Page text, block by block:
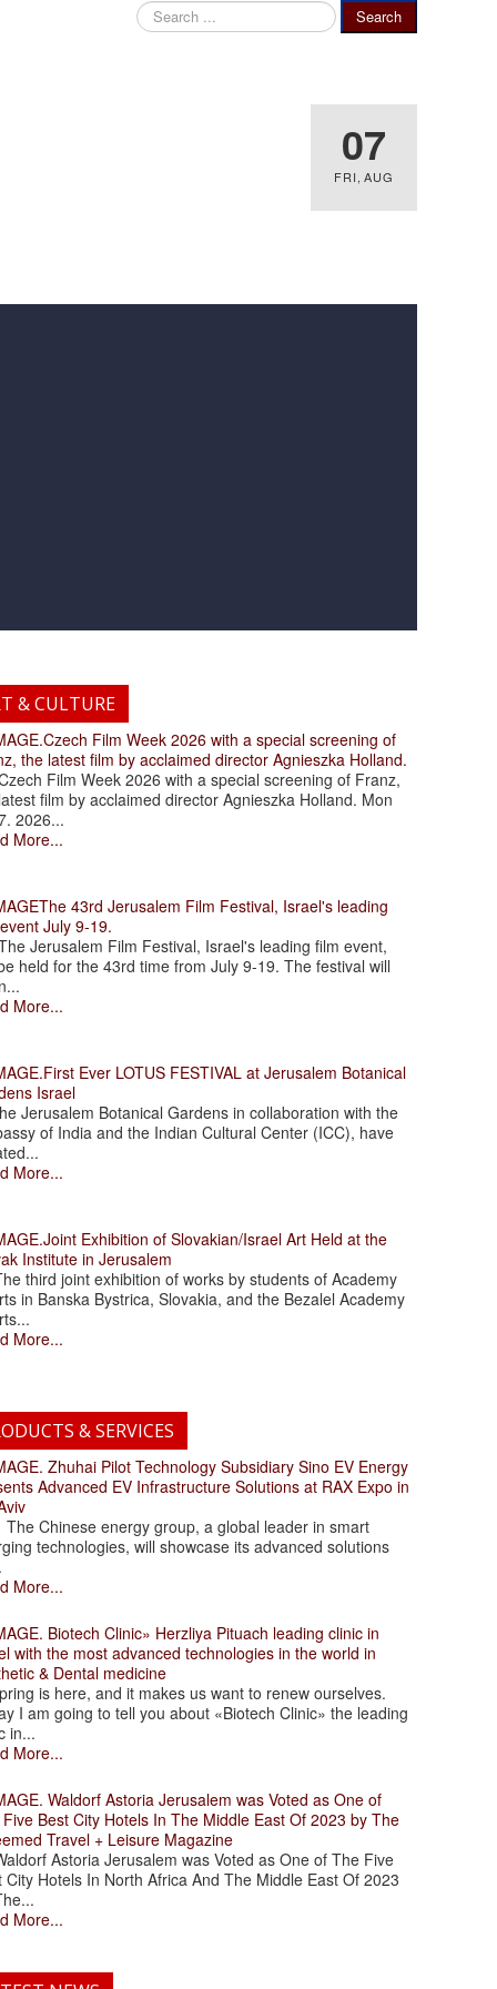
Search
...
Search
07
FRI, AUG
& CULTURE
.Czech Film Week 2026 with a special screening of
the latest film by acclaimed director Agnieszka Holland.
Film Week 2026 with a special screening of Franz,
film by acclaimed director Agnieszka Holland. Mon
2026...
More...
The 43rd Jerusalem Film Festival, Israel's leading
July 9-19.
Jerusalem Film Festival, Israel's leading film event,
held for the 43rd time from July 9-19. The festival will
More...
.First Ever LOTUS FESTIVAL at Jerusalem Botanical
Israel
Jerusalem Botanical Gardens in collaboration with the
of India and the Indian Cultural Center (ICC), have
More...
.Joint Exhibition of Slovakian/Israel Art Held at the
Institute in Jerusalem
third joint exhibition of works by students of Academy
in Banska Bystrica, Slovakia, and the Bezalel Academy
More...
& SERVICES
. Zhuhai Pilot Technology Subsidiary Sino EV Energy
Advanced EV Infrastructure Solutions at RAX Expo in
Chinese energy group, a global leader in smart
technologies, will showcase its advanced solutions
More...
. Biotech Clinic» Herzliya Pituach leading clinic in
with the most advanced technologies in the world in
& Dental medicine
is here, and it makes us want to renew ourselves.
I am going to tell you about «Biotech Clinic» the leading
in...
More...
. Waldorf Astoria Jerusalem was Voted as One of
Best City Hotels In The Middle East Of 2023 by The
Travel + Leisure Magazine
Astoria Jerusalem was Voted as One of The Five
City Hotels In North Africa And The Middle East Of 2023
More...